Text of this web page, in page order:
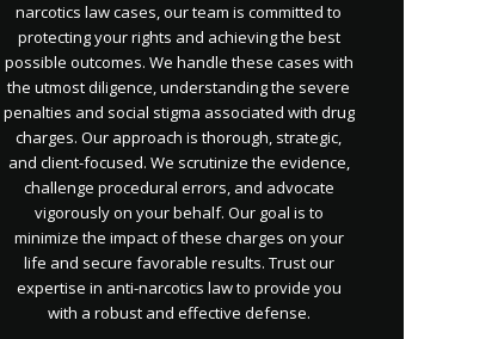
narcotics law cases, our team is committed to
protecting your rights and achieving the best
possible outcomes. We handle these cases with
the utmost diligence, understanding the severe
penalties and social stigma associated with drug
charges. Our approach is thorough, strategic,
and client-focused. We scrutinize the evidence,
challenge procedural errors, and advocate
vigorously on your behalf. Our goal is to
minimize the impact of these charges on your
life and secure favorable results. Trust our
expertise in anti-narcotics law to provide you
with a robust and effective defense.